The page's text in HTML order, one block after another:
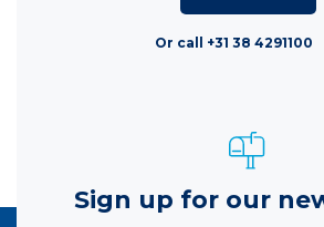
Or call +31 38 4291100
Sign up for our